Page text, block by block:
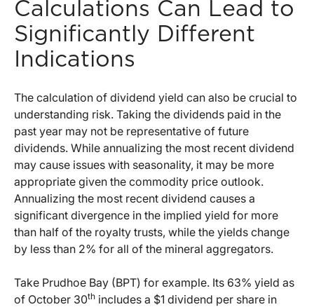
Calculations Can Lead to
Significantly Different
Indications
The calculation of dividend yield can also be crucial to
understanding risk. Taking the dividends paid in the
past year may not be representative of future
dividends. While annualizing the most recent dividend
may cause issues with seasonality, it may be more
appropriate given the commodity price outlook.
Annualizing the most recent dividend causes a
significant divergence in the implied yield for more
than half of the royalty trusts, while the yields change
by less than 2% for all of the mineral aggregators.
Take Prudhoe Bay (BPT) for example. Its 63% yield as
of October 30th includes a $1 dividend per share in